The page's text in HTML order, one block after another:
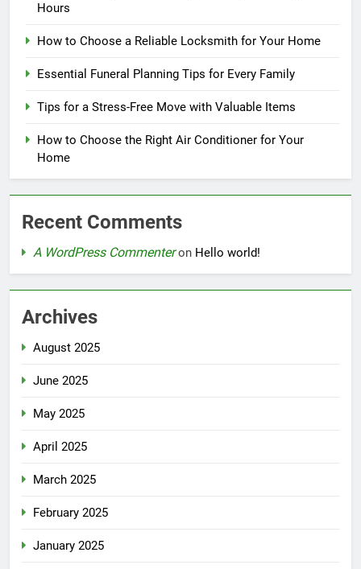
Hours
How to Choose a Reliable Locksmith for Your Home
Essential Funeral Planning Tips for Every Family
Tips for a Stress-Free Move with Valuable Items
How to Choose the Right Air Conditioner for Your
Home
Recent Comments
A WordPress Commenteron Hello world!
Archives
August 2025
June 2025
May 2025
April 2025
March 2025
February 2025
January 2025